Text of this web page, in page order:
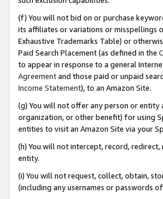
(f) You will not bid on or purchase
its affiliates or variations or misspellings
Exhaustive Trademarks Table) or
Paid Search Placement (as defined in the
to appear in response to a general
Agreementand those paid or unpaid
Income Statement), to an Amazon Site.
(g) You will not offer any person or entity
organization, or other benefit) for using
entities to visit an Amazon Site via your
(h) You will not intercept, record,
entity.
(i) You will not request, collect, obtain,
(including any usernames or passwords